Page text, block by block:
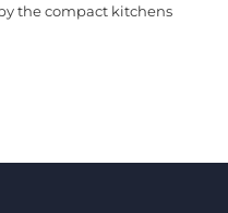
the compact kitchens